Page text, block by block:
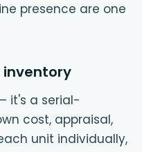
presence are one
inventory
it's a serial-
cost, appraisal,
unit individually,